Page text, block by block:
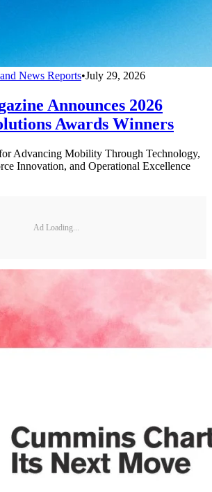
News Reports•July 29, 2026
Announces 2026
Awards Winners
Advancing Mobility Through Technology,
Innovation, and Operational Excellence
Ad Loading...